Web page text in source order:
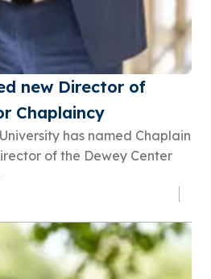
new Director of
Chaplaincy
has named Chaplain
of the Dewey Center